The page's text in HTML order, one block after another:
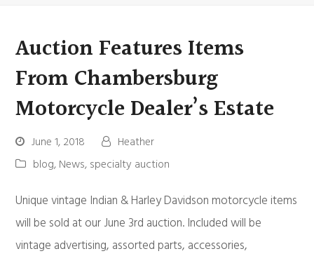
Auction Features Items
From Chambersburg
Motorcycle Dealer’s Estate
June 1, 2018
Heather
blog,News,specialty auction
Unique vintage Indian & Harley Davidson motorcycle items
will be sold at our June 3rd auction. Included will be
vintage advertising, assorted parts, accessories,